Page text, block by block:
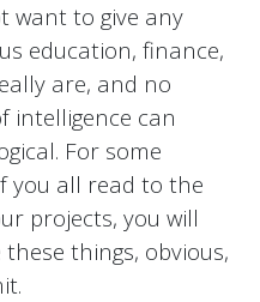
want to give any
education, finance,
are, and no
intelligence can
For some
you all read to the
projects, you will
things, obvious,